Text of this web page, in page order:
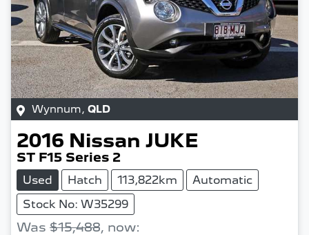
Wynnum, QLD
2016 Nissan JUKE
ST F15 Series 2
Used Hatch 113,822km
Automatic
Stock No: W35299
Was $15,488, now: